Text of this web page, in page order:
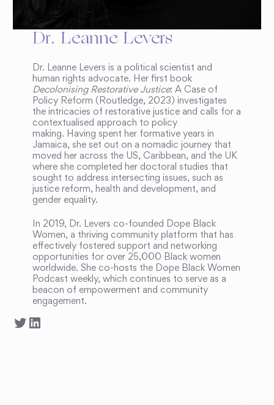
Dr. Leanne Levers
Dr. Leanne Levers is a political scientist and
human rights advocate. Her first book
Decolonising Restorative Justice: A Case of
Policy Reform (Routledge, 2023) investigates
the intricacies of restorative justice and calls for a
contextualised approach to policy
making. Having spent her formative years in
Jamaica, she set out on a nomadic journey that
moved her across the US, Caribbean, and the UK
where she completed her doctoral studies that
sought to address intersecting issues, such as
justice reform, health and development, and
gender equality.
In 2019, Dr. Levers co-founded Dope Black
Women, a thriving community platform that has
effectively fostered support and networking
opportunities for over 25,000 Black women
worldwide. She co-hosts the Dope Black Women
Podcast weekly, which continues to serve as a
beacon of empowerment and community
engagement.